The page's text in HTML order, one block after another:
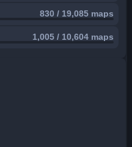
830 / 19,085 maps
1,005 / 10,604 maps